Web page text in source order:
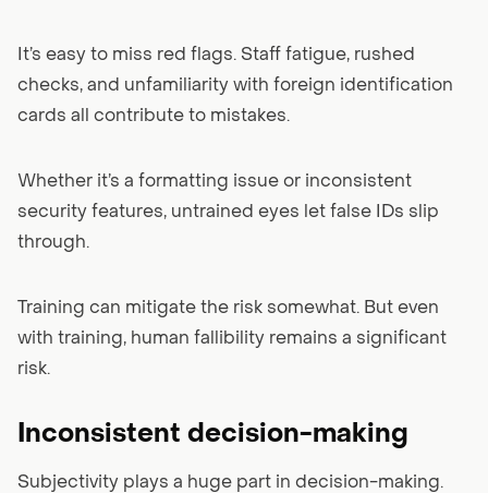
It’s easy to miss red flags. Staff fatigue, rushed
checks, and unfamiliarity with foreign identification
cards all contribute to mistakes.
Whether it’s a formatting issue or inconsistent
security features, untrained eyes let false IDs slip
through.
Training can mitigate the risk somewhat. But even
with training, human fallibility remains a significant
risk.
Inconsistent decision-making
Subjectivity plays a huge part in decision-making.